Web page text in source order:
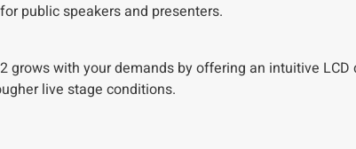
public speakers and presenters.
grows with your demands by offering an intuitive
live stage conditions.